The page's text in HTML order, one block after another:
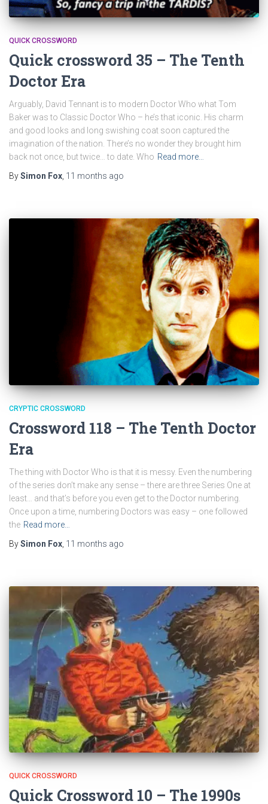
QUICK CROSSWORD
Quick crossword 35 – The Tenth
Doctor Era
Arguably, David Tennant is to modern Doctor Who what Tom
Baker was to Classic Doctor Who – he’s that iconic. His charm
and good looks and long swishing coat soon captured the
imagination of the nation. There’s no wonder they brought him
back not once, but twice… to date. Who Read more…
BySimon Fox 11 months ago
CRYPTIC CROSSWORD
Crossword 118 – The Tenth Doctor
Era
The thing with Doctor Who is that it is messy. Even the numbering
of the series don’t make any sense – there are three Series One at
least… and that’s before you even get to the Doctor numbering.
Once upon a time, numbering Doctors was easy – one followed
the Read more…
BySimon Fox 11 months ago
QUICK CROSSWORD
Quick Crossword 10 – The 1990s